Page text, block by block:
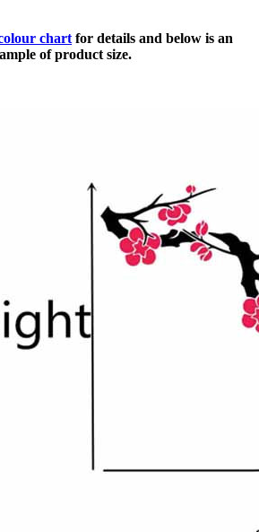
chart for details and below is an
of product size.